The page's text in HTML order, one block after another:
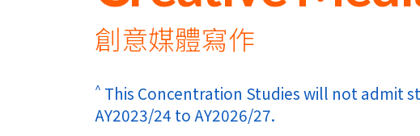
Education創意媒體寫作
^ This Concentration Studies will not admit
AY2023/24 to AY2026/27.